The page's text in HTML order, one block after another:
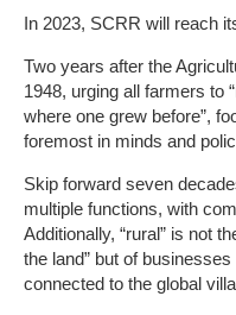
In 2023, SCRR will reach
Two years after the
1948, urging all farmers to
where one grew before”,
foremost in minds and
Skip forward seven
multiple functions, with
Additionally, “rural” is not
the land” but of
connected to the global